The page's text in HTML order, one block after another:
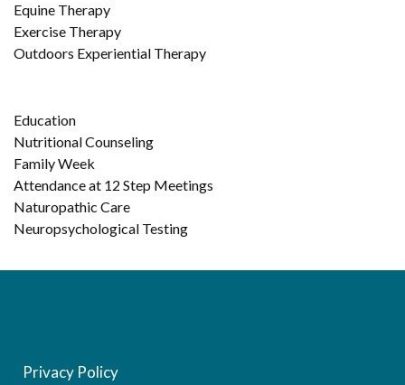
Equine Therapy
Exercise Therapy
Outdoors Experiential Therapy
Education
Nutritional Counseling
Family Week
Attendance at 12 Step Meetings
Naturopathic Care
Neuropsychological Testing
Privacy Policy